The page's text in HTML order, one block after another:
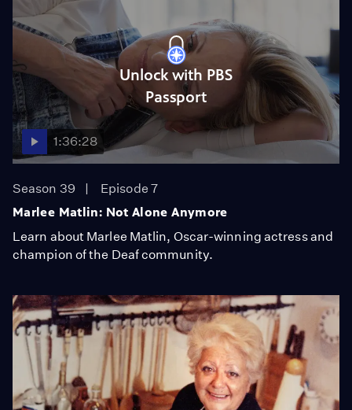
Unlock with PBS
Passport
1:36:28
Season 39
Episode 7
Marlee Matlin: Not Alone Anymore
Learn about Marlee Matlin, Oscar-winning actress and
champion of the Deaf community.